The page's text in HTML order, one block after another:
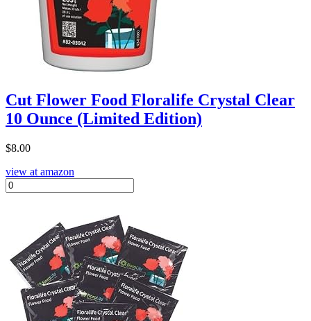
Cut Flower Food Floralife Crystal Clear
10 Ounce (Limited Edition)
$8.00
view at amazon